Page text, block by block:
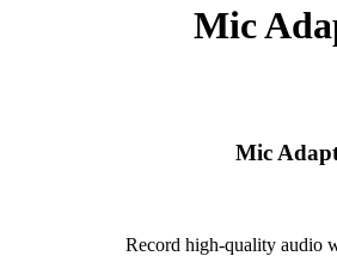
Mic
Mic
Record high-quality audio